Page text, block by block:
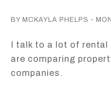
BY MCKAYLA PHELPS -
I talk to a lot of
are comparing
companies.